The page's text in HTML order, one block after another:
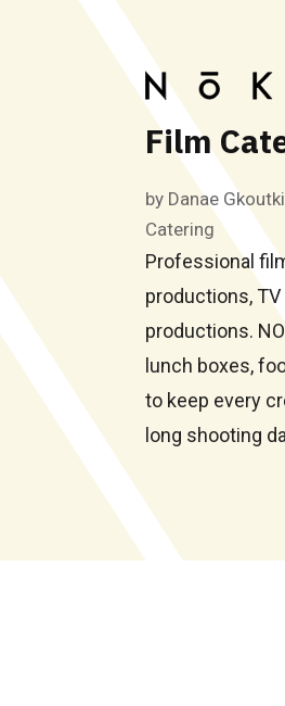
Film
by Danae
Catering
Professional
productions,
productions.
lunch boxes,
to keep every
long shooting